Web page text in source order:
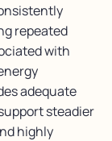
repeated
with
adequate
steadier
highly